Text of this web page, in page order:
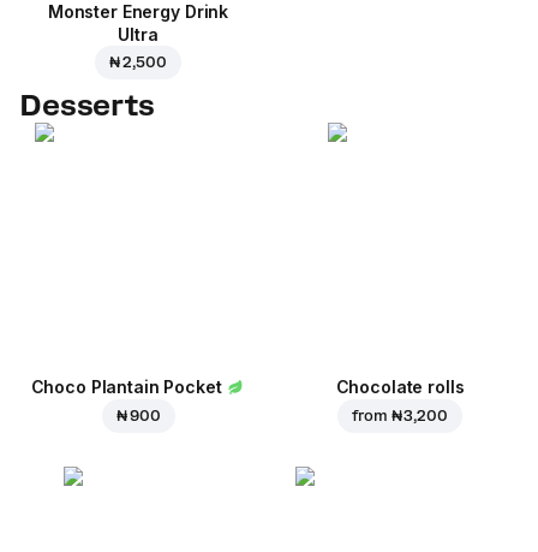
Monster Energy Drink
Ultra
₦ 2,500
Desserts
Choco Plantain Pocket
₦ 900
Chocolate rolls
from ₦ 3,200